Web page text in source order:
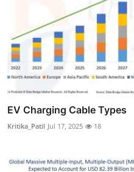
EV Charging Cable Types
Kritika_Patil Jul 17, 2025 18